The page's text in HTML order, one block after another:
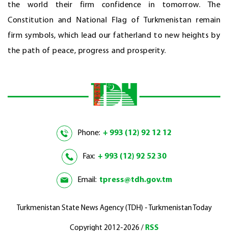
the world their firm confidence in tomorrow. The
Constitution and National Flag of Turkmenistan remain
firm symbols, which lead our fatherland to new heights by
the path of peace, progress and prosperity.
Phone: + 993 (12) 92 12 12
Fax: + 993 (12) 92 52 30
Email: tpress@tdh.gov.tm
Turkmenistan State News Agency (TDH) - Turkmenistan Today
Copyright 2012-2026 / RSS